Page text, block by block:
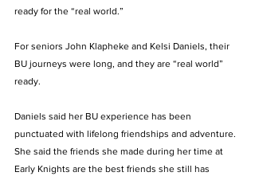
ready for the “real world.”
For seniors John Klapheke and Kelsi Daniels, their
BU journeys were long, and they are “real world”
ready.
Daniels said her BU experience has been
punctuated with lifelong friendships and adventure.
She said the friends she made during her time at
Early Knights are the best friends she still has